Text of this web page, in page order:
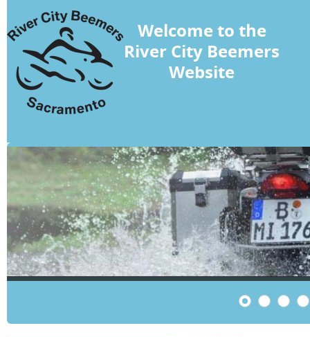
Welcome to the
River City Beemers
Website